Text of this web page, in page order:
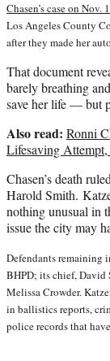
Chasen’s case on Nov.
Los Angeles County
after they made her
That document
barely breathing
save her life — but
Also read: Ronni
Lifesaving Attempt,
Chasen’s death
Harold Smith.
nothing unusual in
issue the city may
Defendants remaining
BHPD; its chief,
Melissa Crowder.
in ballistics reports,
police records that